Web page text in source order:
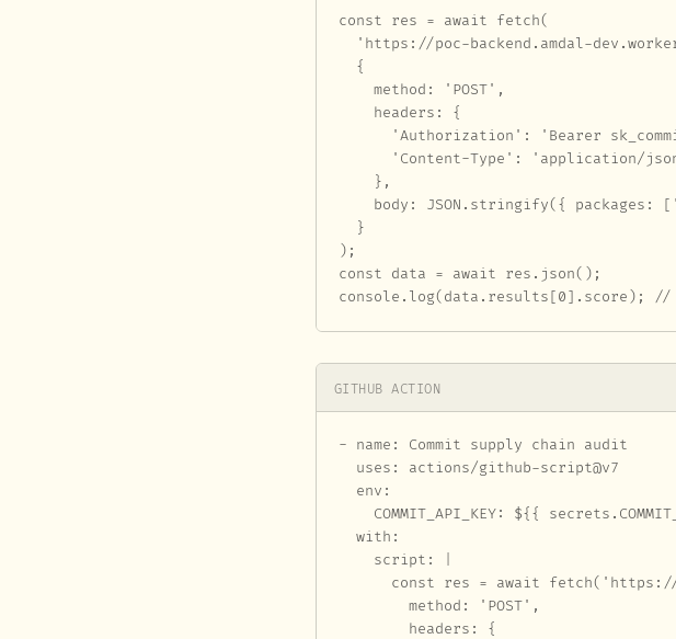
const res = await fetch(
'https://poc-backend.amdal-
  {
    method: 'POST',
    headers: {
'Authorization': 'Bearer
'Content-Type': 'application/
    },
body: JSON.stringify({ packages:
  }
);
const data = await res.json();
console.log(data.results[0].score); //
GITHUB ACTION
- name: Commit supply chain audit
  uses: actions/github-script@v7
  env:
COMMIT_API_KEY: ${{
  with:
    script: |
const res = await
        method: 'POST',
        headers: {